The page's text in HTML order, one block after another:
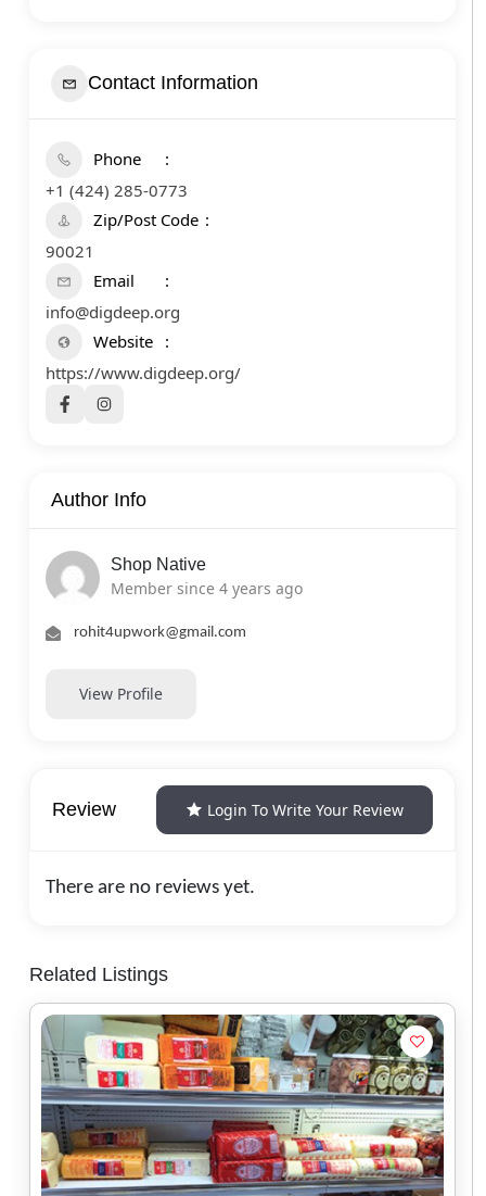
Contact Information
Phone
+1 (424) 285-0773
Zip/Post Code
90021
Email
info@digdeep.org
Website
https://www.digdeep.org/
Author Info
Shop Native
Member since 4 years ago
rohit4upwork@gmail.com
View Profile
Review Login To Write Your Review
There are no reviews yet.
Related Listings